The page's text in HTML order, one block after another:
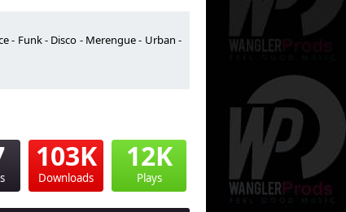
- Funk - Disco - Merengue - Urban -
103K
Downloads
12K
Plays